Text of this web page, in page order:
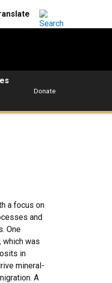
Donate
a focus on
and
One
which was
in
mineral-
A